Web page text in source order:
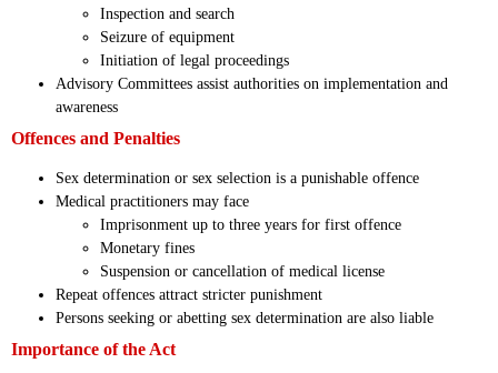
Inspection and search
Seizure of equipment
Initiation of legal proceedings
Advisory Committees assist authorities on implementation and
awareness
Offences and Penalties
Sex determination or sex selection is a punishable offence
Medical practitioners may face
Imprisonment up to three years for first offence
Monetary fines
Suspension or cancellation of medical license
Repeat offences attract stricter punishment
Persons seeking or abetting sex determination are also liable
Importance of the Act